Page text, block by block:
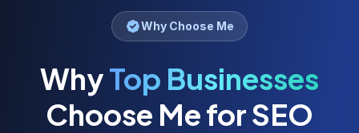
Why Choose Me
WhyTop Businesses
Choose Me for SEO